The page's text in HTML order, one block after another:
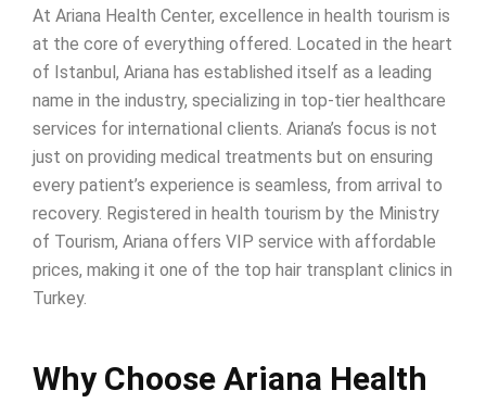
At Ariana Health Center, excellence in health tourism is
at the core of everything offered. Located in the heart
of Istanbul, Ariana has established itself as a leading
name in the industry, specializing in top-tier healthcare
services for international clients. Ariana’s focus is not
just on providing medical treatments but on ensuring
every patient’s experience is seamless, from arrival to
recovery. Registered in health tourism by the Ministry
of Tourism, Ariana offers VIP service with affordable
prices, making it one of the top hair transplant clinics in
Turkey.
Why Choose Ariana Health